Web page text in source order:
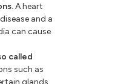
A heart
and a
can cause
called
such as